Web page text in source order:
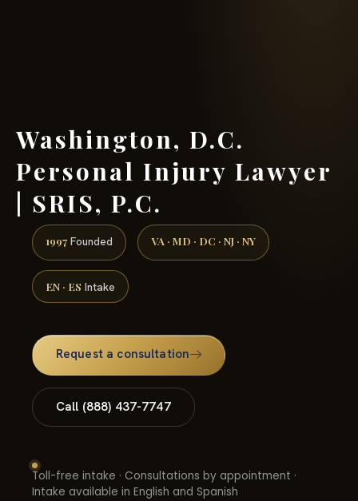
Washington, D.C.
Personal Injury Lawyer
| SRIS, P.C.
1997 Founded VA · MD · DC · NJ · NY
EN · ES Intake
Request a consultation
Call (888) 437-7747
Toll-free intake · Consultations by appointment ·
Intake available in English and Spanish